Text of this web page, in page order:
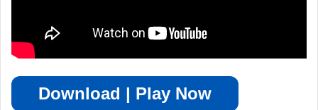
Download | Play Now